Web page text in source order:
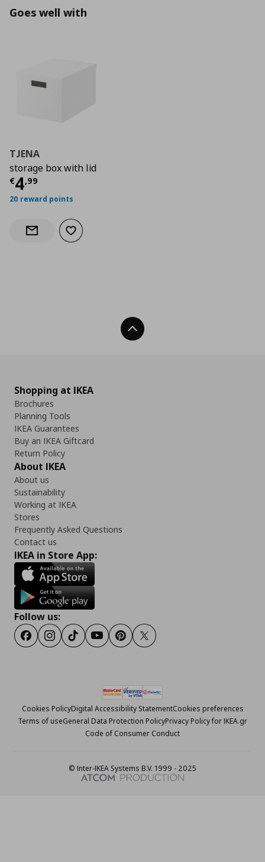
Goes well with
TJENA
storage box with lid
€4,99
Current price
20 reward points
Notify when back in stock
Add to wishlist
Back To Top
Shopping at IKEA
Brochures
Planning Tools
IKEA Guarantees
Buy an IKEA Giftcard
Return Policy
About IKEA
About us
Sustainability
Working at IKEA
Stores
Frequently Asked Questions
Contact us
IKEA in Store App:
Follow us:
FacebookInstagram
TiktokYoutubePinterestTwitter
Cookies PolicyDigital Accessibility StatementCookies preferences
Terms of useGeneral Data Protection PolicyPrivacy Policy for IKEA.gr
Code of Consumer Conduct
© Inter-IKEA Systems B.V. 1999 - 2025